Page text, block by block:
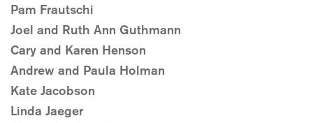
Pam Frautschi
Joel and Ruth Ann Guthmann
Cary and Karen Henson
Andrew and Paula Holman
Kate Jacobson
Linda Jaeger